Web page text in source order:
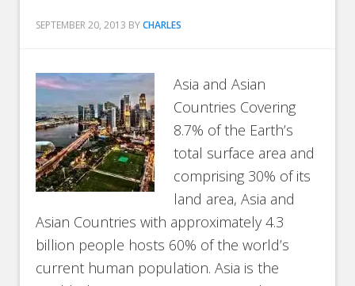
SEPTEMBER 20, 2013 BYCHARLES
Asia and Asian
Countries Covering
8.7% of the Earth’s
total surface area and
comprising 30% of its
land area, Asia and
Asian Countries with approximately 4.3
billion people hosts 60% of the world’s
current human population. Asia is the